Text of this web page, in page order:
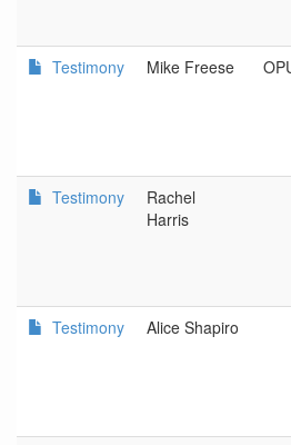
Testimony Mike Freese
Testimony
Rachel
Harris
Testimony Alice Shapiro